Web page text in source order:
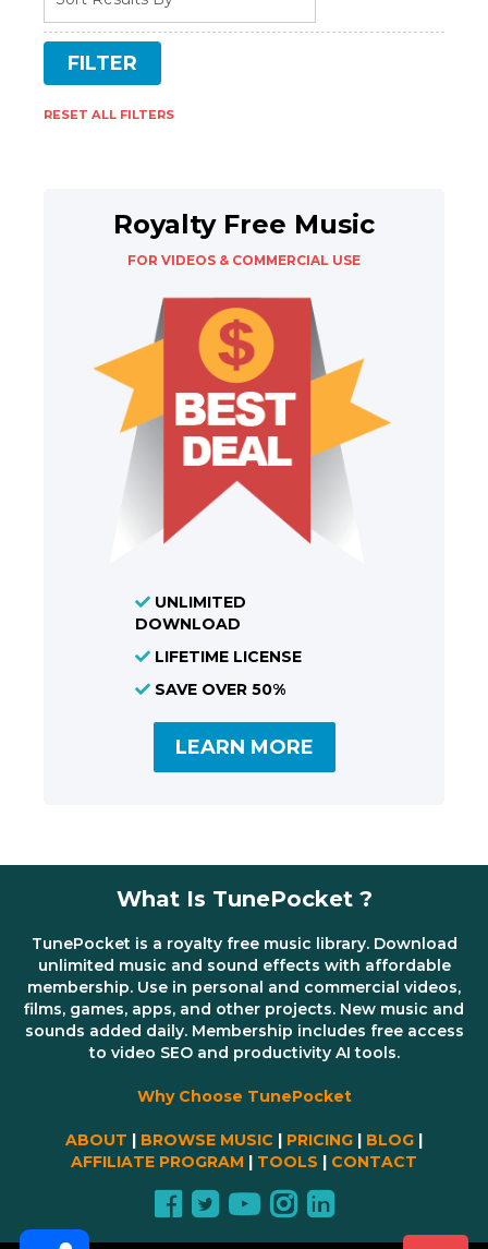
RESET ALL FILTERS
Royalty Free Music
FOR VIDEOS & COMMERCIAL USE
UNLIMITED
DOWNLOAD
LIFETIME LICENSE
SAVE OVER 50%
LEARN MORE
What Is TunePocket ?
TunePocket is a royalty free music library. Download
unlimited music and sound effects with affordable
membership. Use in personal and commercial videos,
films, games, apps, and other projects. New music and
sounds added daily. Membership includes free access
to video SEO and productivity AI tools.
Why Choose TunePocket
ABOUT | BROWSE MUSIC | PRICING | BLOG |
AFFILIATE PROGRAM | TOOLS | CONTACT
Share